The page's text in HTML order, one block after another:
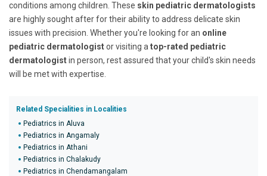
conditions among children. These skin pediatric dermatologists
are highly sought after for their ability to address delicate skin
issues with precision. Whether you're looking for an online
pediatric dermatologistor visiting a top-rated pediatric
dermatologistin person, rest assured that your child's skin needs
will be met with expertise.
Related Specialities in Localities
Pediatrics in Aluva
Pediatrics in Angamaly
Pediatrics in Athani
Pediatrics in Chalakudy
Pediatrics in Chendamangalam